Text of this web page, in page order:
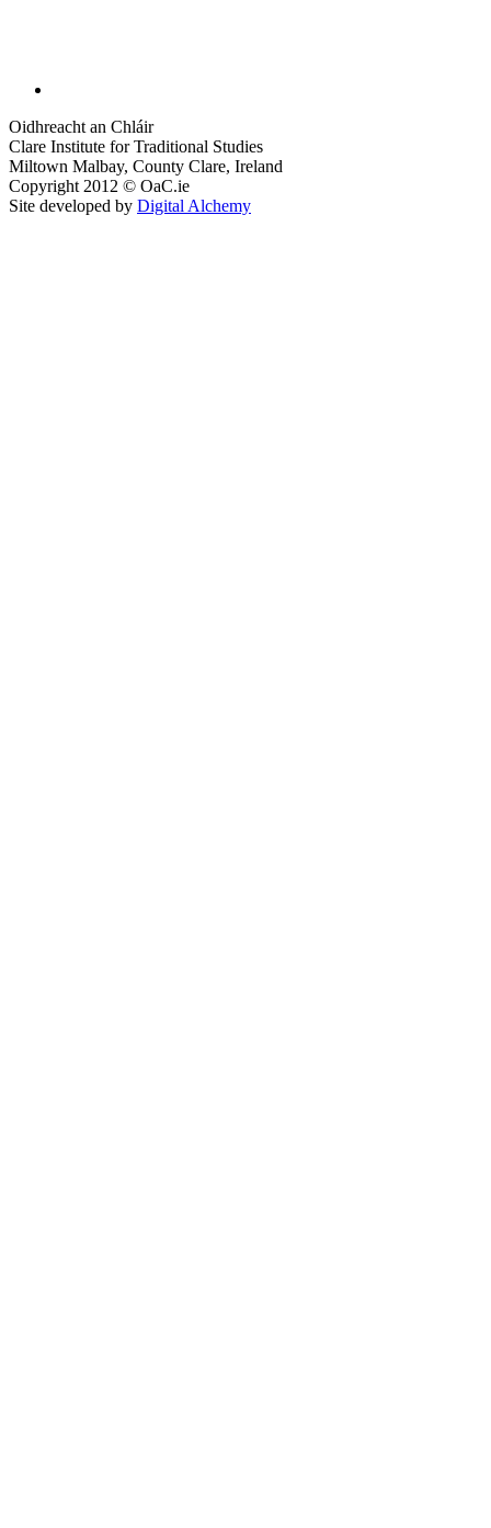
Oidhreacht an Chláir
Clare Institute for Traditional Studies
Miltown Malbay, County Clare, Ireland
Copyright 2012 © OaC.ie
Site developed by Digital Alchemy